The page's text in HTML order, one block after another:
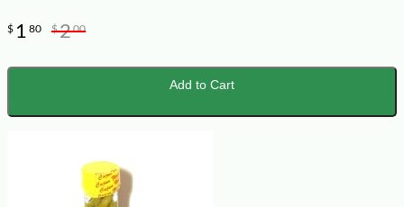
$ 1 80 $200
Add to Cart